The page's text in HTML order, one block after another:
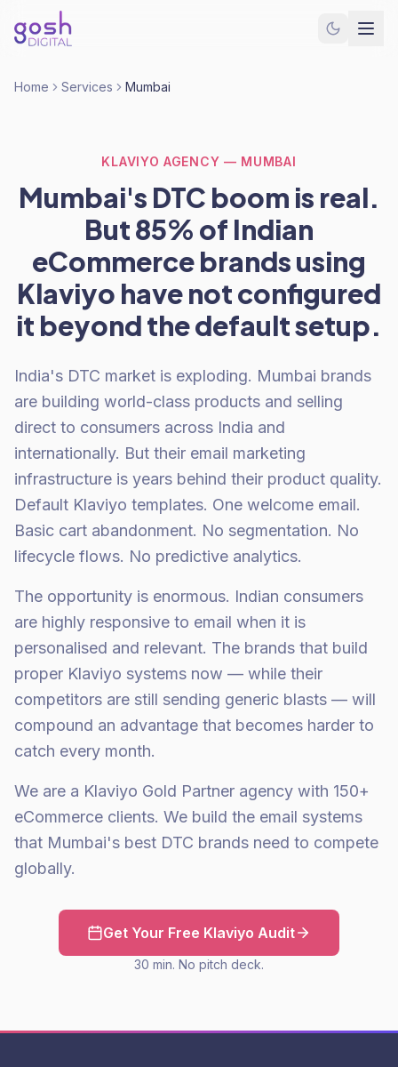
Home Services Mumbai
KLAVIYO AGENCY — MUMBAI
Mumbai's DTC boom is real.
But 85% of Indian
eCommerce brands using
Klaviyo have not configured
it beyond the default setup.
India's DTC market is exploding. Mumbai brands
are building world-class products and selling
direct to consumers across India and
internationally. But their email marketing
infrastructure is years behind their product quality.
Default Klaviyo templates. One welcome email.
Basic cart abandonment. No segmentation. No
lifecycle flows. No predictive analytics.
The opportunity is enormous. Indian consumers
are highly responsive to email when it is
personalised and relevant. The brands that build
proper Klaviyo systems now — while their
competitors are still sending generic blasts — will
compound an advantage that becomes harder to
catch every month.
We are a Klaviyo Gold Partner agency with 150+
eCommerce clients. We build the email systems
that Mumbai's best DTC brands need to compete
globally.
Get Your Free Klaviyo Audit
30 min. No pitch deck.